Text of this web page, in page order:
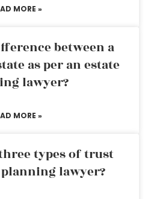
MORE »
between a
as per an estate
lawyer?
MORE »
types of trust
lawyer?